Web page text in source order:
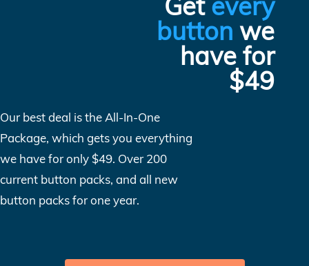
button we
have for
$49
Our best deal is the All-In-One
Package, which gets you everything
we have for only $49. Over 200
current button packs, and all new
button packs for one year.